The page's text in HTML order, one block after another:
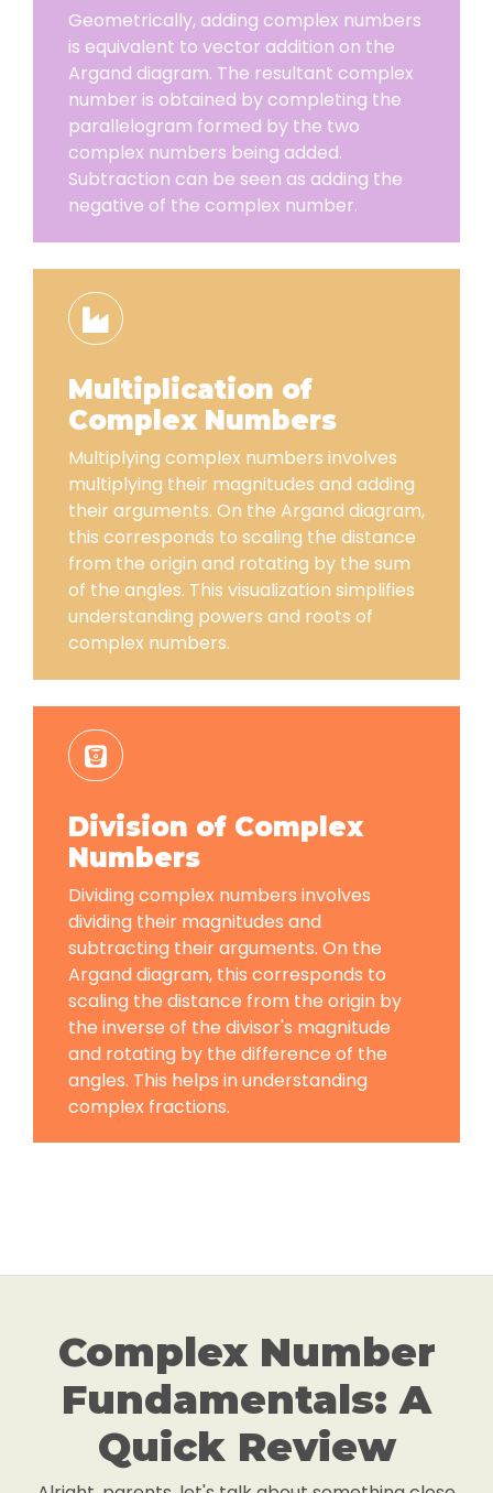
Geometrically, adding complex numbers
is equivalent to vector addition on the
Argand diagram. The resultant complex
number is obtained by completing the
parallelogram formed by the two
complex numbers being added.
Subtraction can be seen as adding the
negative of the complex number.
Multiplication of
Complex Numbers
Multiplying complex numbers involves
multiplying their magnitudes and adding
their arguments. On the Argand diagram,
this corresponds to scaling the distance
from the origin and rotating by the sum
of the angles. This visualization simplifies
understanding powers and roots of
complex numbers.
Division of Complex
Numbers
Dividing complex numbers involves
dividing their magnitudes and
subtracting their arguments. On the
Argand diagram, this corresponds to
scaling the distance from the origin by
the inverse of the divisor's magnitude
and rotating by the difference of the
angles. This helps in understanding
complex fractions.
Complex Number
Fundamentals: A
Quick Review